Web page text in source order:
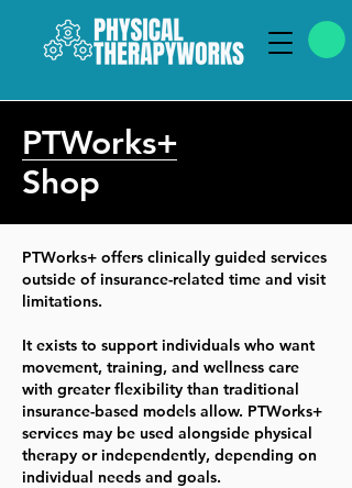
PTWorks+
Shop
PTWorks+ offers clinically guided services
outside of insurance-related time and visit
limitations.
It exists to support individuals who want
movement, training, and wellness care
with greater flexibility than traditional
insurance-based models allow. PTWorks+
services may be used alongside physical
therapy or independently, depending on
individual needs and goals.